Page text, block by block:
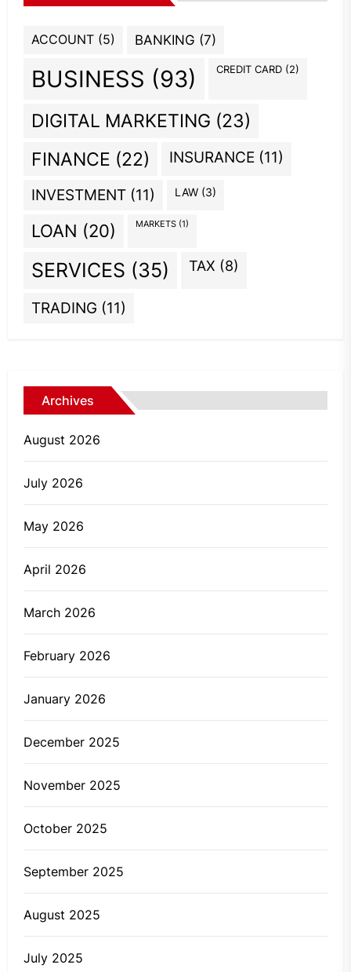
ACCOUNT (5) BANKING (7)
BUSINESS (93) CREDIT CARD (2)
DIGITAL MARKETING (23)
FINANCE (22) INSURANCE (11)
INVESTMENT (11) LAW (3)
LOAN (20) MARKETS (1)
SERVICES (35) TAX (8)
TRADING (11)
Archives
August 2026
July 2026
May 2026
April 2026
March 2026
February 2026
January 2026
December 2025
November 2025
October 2025
September 2025
August 2025
July 2025